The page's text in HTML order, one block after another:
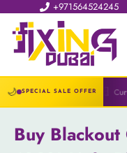
+971564524245
🌙 SPECIAL SALE OFFER
🪟 Curtains — Motorized &
Buy